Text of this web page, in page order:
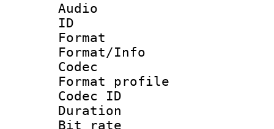
Audio
ID
Format
Format/Info :
Codec
Format
Codec ID
Duration :
Bit rate :